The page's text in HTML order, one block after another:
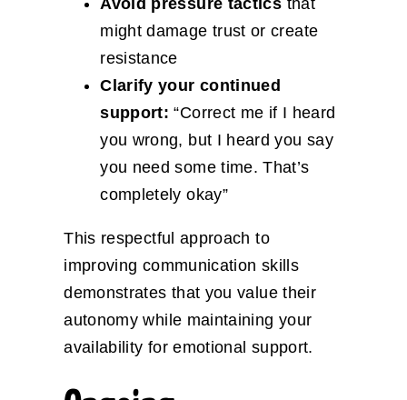
might damage trust or create
resistance
Clarify your continued
support: “Correct me if I heard
you wrong, but I heard you say
you need some time. That’s
completely okay”
This respectful approach to
improving communication skills
demonstrates that you value their
autonomy while maintaining your
availability for emotional support.